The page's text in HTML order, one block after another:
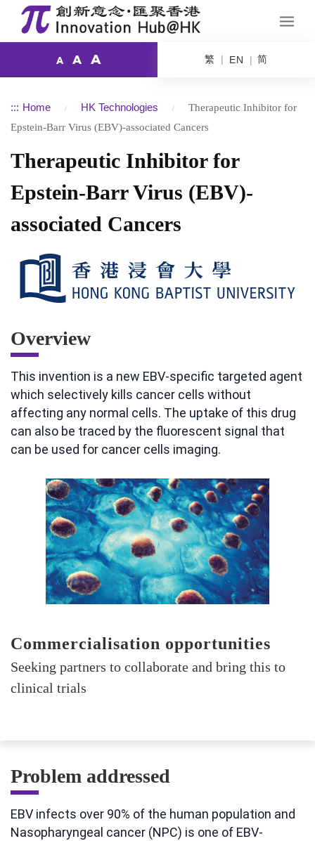
A A A 繁 EN 简
::: Home HK Technologies
Therapeutic Inhibitor for
Epstein-Barr Virus (EBV)-associated Cancers
Therapeutic Inhibitor for
Epstein-Barr Virus (EBV)-
associated Cancers
Overview
This invention is a new EBV-specific targeted agent
which selectively kills cancer cells without
affecting any normal cells. The uptake of this drug
can also be traced by the fluorescent signal that
can be used for cancer cells imaging.
Commercialisation opportunities
Seeking partners to collaborate and bring this to
clinical trials
Problem addressed
EBV infects over 90% of the human population and
Nasopharyngeal cancer (NPC) is one of EBV-